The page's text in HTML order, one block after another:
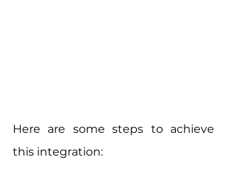
Here are some steps to achieve
this integration: